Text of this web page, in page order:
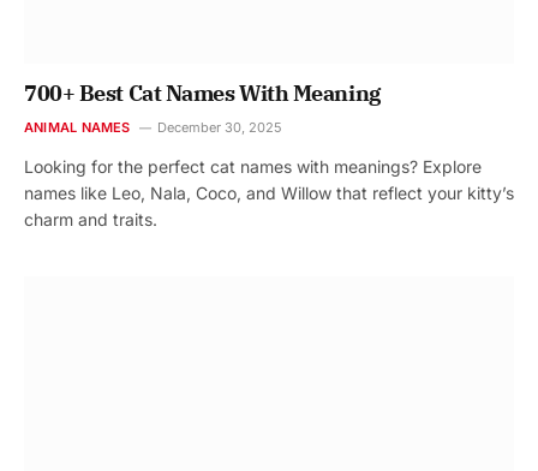
700+ Best Cat Names With Meaning
ANIMAL NAMES December 30, 2025
Looking for the perfect cat names with meanings? Explore
names like Leo, Nala, Coco, and Willow that reflect your kitty’s
charm and traits.